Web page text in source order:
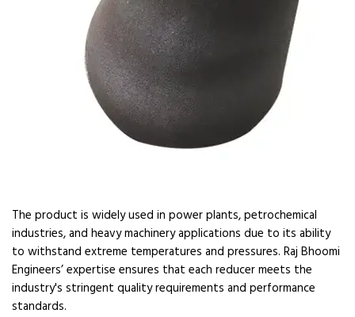
The product is widely used in power plants, petrochemical
industries, and heavy machinery applications due to its ability
to withstand extreme temperatures and pressures. Raj Bhoomi
Engineers’ expertise ensures that each reducer meets the
industry's stringent quality requirements and performance
standards.